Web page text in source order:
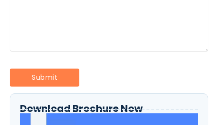
Download Brochure Now